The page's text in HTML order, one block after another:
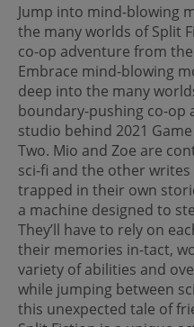
Jump into mind-blowing
the many worlds of Split
co-op adventure from
Embrace mind-blowing
deep into the many
boundary-pushing co-op
studio behind 2021
Two. Mio and Zoe are
sci-fi and the other
trapped in their own
a machine designed to
They’ll have to rely on
their memories in-tact,
variety of abilities and
while jumping between
this unexpected tale of